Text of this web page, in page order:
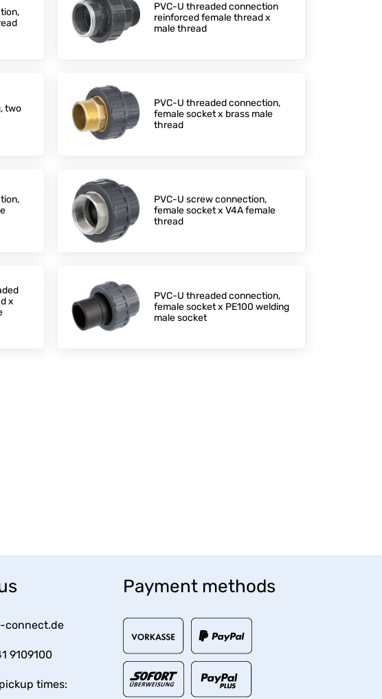
PVC-U threaded connection
reinforced female thread x
male thread
two
PVC-U threaded connection,
female socket x brass male
thread
PVC-U screw connection,
female socket x V4A female
thread
x
PVC-U threaded connection,
female socket x PE100 welding
male socket
connect.de
9109100
times:
Payment methods